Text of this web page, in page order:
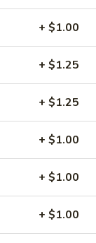
+ $1.00
+ $1.25
+ $1.25
+ $1.00
+ $1.00
+ $1.00